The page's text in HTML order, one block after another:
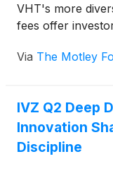
VHT's more
fees offer
Via The Motley
IVZ Q2 Deep
Innovation
Discipline